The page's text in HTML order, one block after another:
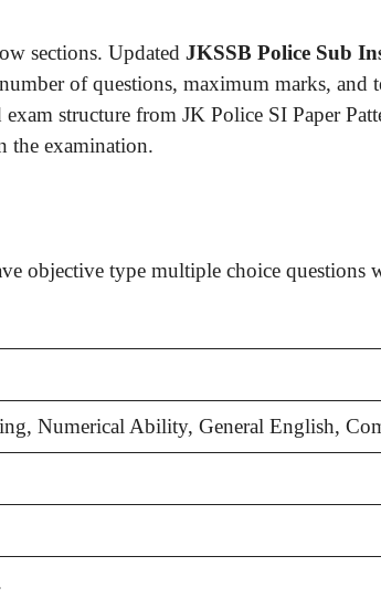
sections. Updated JKSSB Police Sub
of questions, maximum marks, and
structure from JK Police SI Paper
the examination.
objective type multiple choice questions
Numerical Ability, General English,